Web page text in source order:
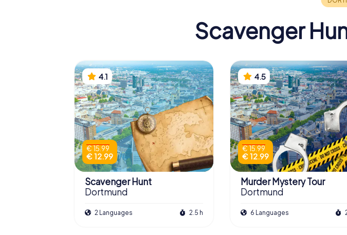
Scavenger
4.1
€ 15.99
€ 12.99
Scavenger Hunt
Dortmund
2 Languages 2.5 h
4.5
€ 15.99
€ 12.99
Murder Mystery Tour
Dortmund
6 Languages